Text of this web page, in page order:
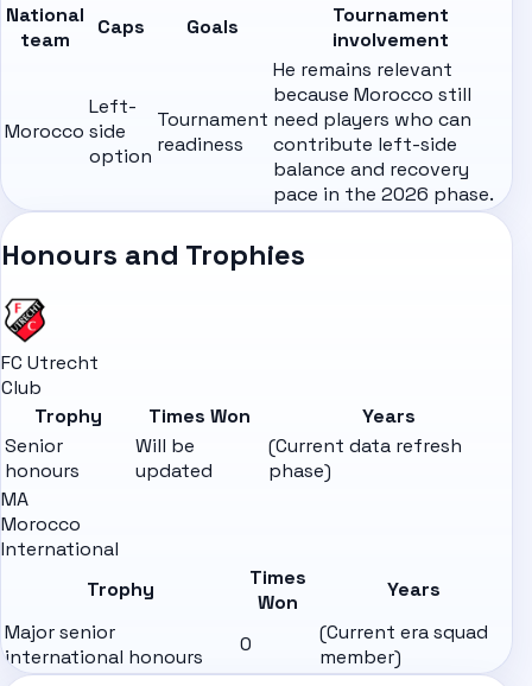
National
team
Caps Goals
Tournament
involvement
Morocco
Left-
side
option
Tournament
readiness
He remains relevant
because Morocco still
need players who can
contribute left-side
balance and recovery
pace in the 2026 phase.
Honours and Trophies
FC Utrecht
Club
Trophy
Times Won
Years
Senior
honours
Will be
updated
(Current data refresh
phase)
MA
Morocco
International
Trophy
Times
Won
Years
Major senior
international honours
0
(Current era squad
member)